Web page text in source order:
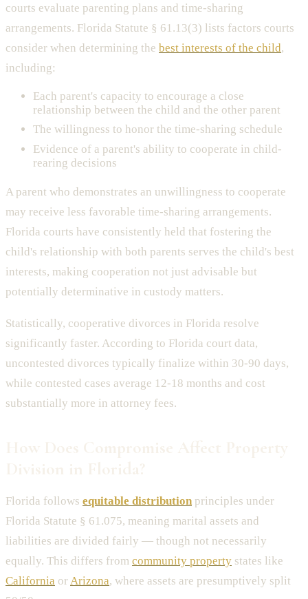
courts evaluate parenting plans and time-sharing
arrangements. Florida Statute § 61.13(3) lists factors courts
consider when determining the best interests of the child,
including:
Each parent's capacity to encourage a close
relationship between the child and the other parent
The willingness to honor the time-sharing schedule
Evidence of a parent's ability to cooperate in child-
rearing decisions
A parent who demonstrates an unwillingness to cooperate
may receive less favorable time-sharing arrangements.
Florida courts have consistently held that fostering the
child's relationship with both parents serves the child's best
interests, making cooperation not just advisable but
potentially determinative in custody matters.
Statistically, cooperative divorces in Florida resolve
significantly faster. According to Florida court data,
uncontested divorces typically finalize within 30-90 days,
while contested cases average 12-18 months and cost
substantially more in attorney fees.
Florida follows equitable distribution principles under
Florida Statute § 61.075, meaning marital assets and
liabilities are divided fairly — though not necessarily
equally. This differs from community property states like
California or Arizona, where assets are presumptively split